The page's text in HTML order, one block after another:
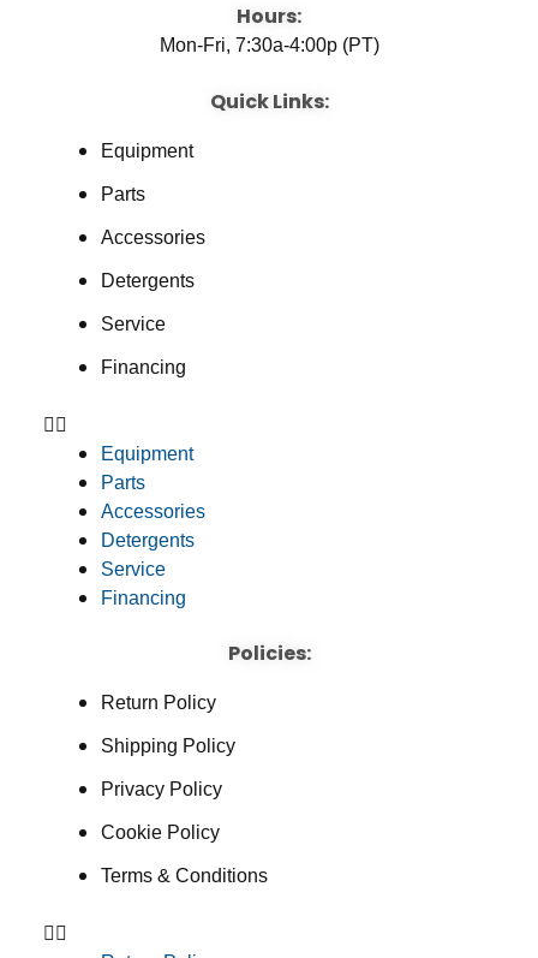
Hours:
Mon-Fri, 7:30a-4:00p (PT)
Quick Links:
Equipment
Parts
Accessories
Detergents
Service
Financing
Equipment
Parts
Accessories
Detergents
Service
Financing
Policies:
Return Policy
Shipping Policy
Privacy Policy
Cookie Policy
Terms & Conditions